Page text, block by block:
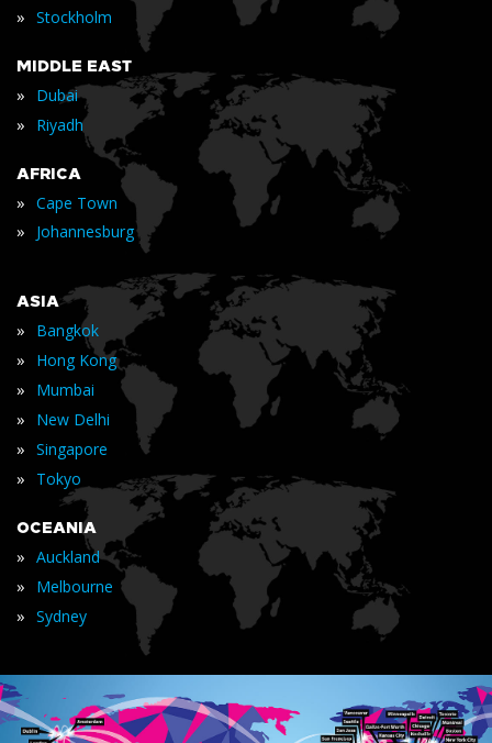
» Stockholm
MIDDLE EAST
» Dubai
» Riyadh
AFRICA
» Cape Town
» Johannesburg
ASIA
» Bangkok
» Hong Kong
» Mumbai
» New Delhi
» Singapore
» Tokyo
OCEANIA
» Auckland
» Melbourne
» Sydney